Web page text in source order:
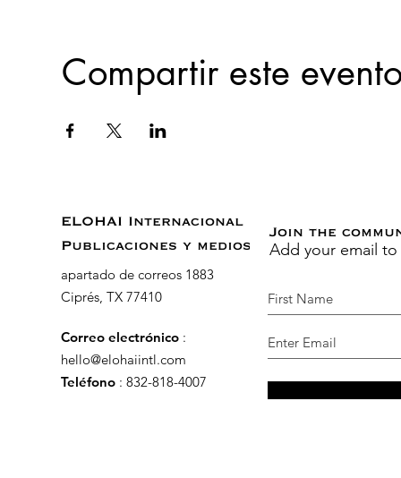
Compartir este
ELOHAI Internacional
Publicaciones y medios
apartado de correos 1883
Ciprés, TX 77410
Correo electrónico :
hello@elohaiintl.com
Teléfono : 832-818-4007
Join the
Add your email